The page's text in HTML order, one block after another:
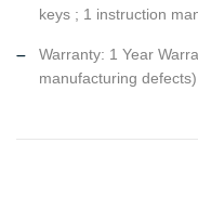
keys ; 1 instruction
Warranty: 1 Year
manufacturing defects).